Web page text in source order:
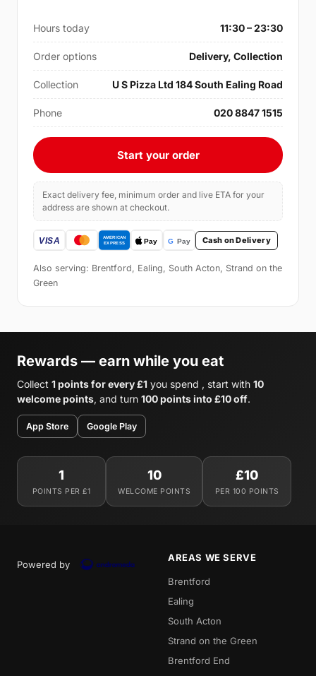
Hours today 11:30 – 23:30
Order options Delivery, Collection
Collection U S Pizza Ltd 184 South Ealing Road
Phone 020 8847 1515
Start your order
Exact delivery fee, minimum order and live ETA for your
address are shown at checkout.
Cash on Delivery
Also serving: Brentford, Ealing, South Acton, Strand on the
Green
Rewards — earn while you eat
Collect 1 points for every £1 you spend , start with 10
welcome points, and turn 100 points into £10 off.
App Store Google Play
1
POINTS PER £1
10
WELCOME POINTS
£10
PER 100 POINTS
Powered by
AREAS WE SERVE
Brentford
Ealing
South Acton
Strand on the Green
Brentford End